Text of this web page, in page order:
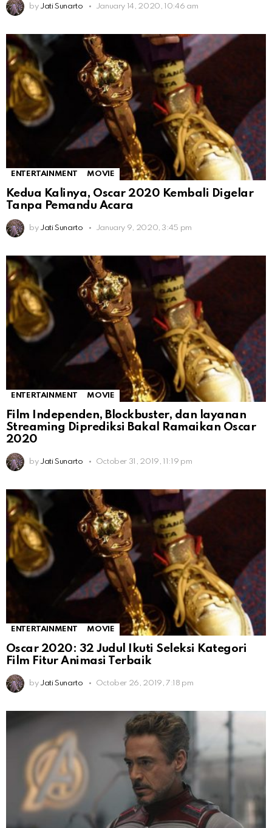
by Jati Sunarto January 14, 2020, 10:46 am
ENTERTAINMENT MOVIE
Kedua Kalinya, Oscar 2020 Kembali Digelar
Tanpa Pemandu Acara
by Jati Sunarto January 9, 2020, 3:45 pm
ENTERTAINMENT MOVIE
Film Independen, Blockbuster, dan layanan
Streaming Diprediksi Bakal Ramaikan Oscar
2020
by Jati Sunarto October 31, 2019, 11:19 pm
ENTERTAINMENT MOVIE
Oscar 2020: 32 Judul Ikuti Seleksi Kategori
Film Fitur Animasi Terbaik
by Jati Sunarto October 26, 2019, 7:18 pm